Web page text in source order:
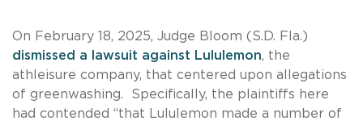
On February 18, 2025, Judge Bloom (S.D. Fla.)
dismissed a lawsuit against Lululemon, the
athleisure company, that centered upon allegations
of greenwashing. Specifically, the plaintiffs here
had contended “that Lululemon made a number of